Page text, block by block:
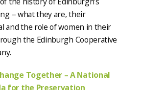
– what they are, their
and the role of women in their
the Edinburgh Cooperative
Together – A National
for the Preservation